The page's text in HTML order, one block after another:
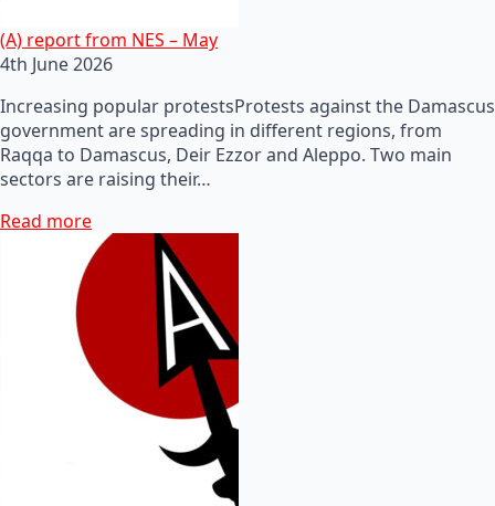
(A) report from NES – May
4th June 2026
Increasing popular protestsProtests against the Damascus
government are spreading in different regions, from
Raqqa to Damascus, Deir Ezzor and Aleppo. Two main
sectors are raising their…
Read more